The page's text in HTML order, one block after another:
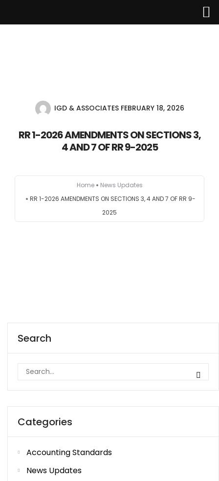
About Us
Careers
IGD & ASSOCIATES FEBRUARY 18, 2026
RR 1-2026 AMENDMENTS ON SECTIONS 3,
4 AND 7 OF RR 9-2025
Home
News Updates
RR 1-2026 AMENDMENTS ON SECTIONS 3, 4 AND 7 OF RR 9-
2025
Search
Categories
Accounting Standards
News Updates